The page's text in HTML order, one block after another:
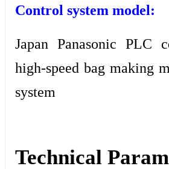
Control system model:
Japan Panasonic PLC
high-speed bag making
system
Technical